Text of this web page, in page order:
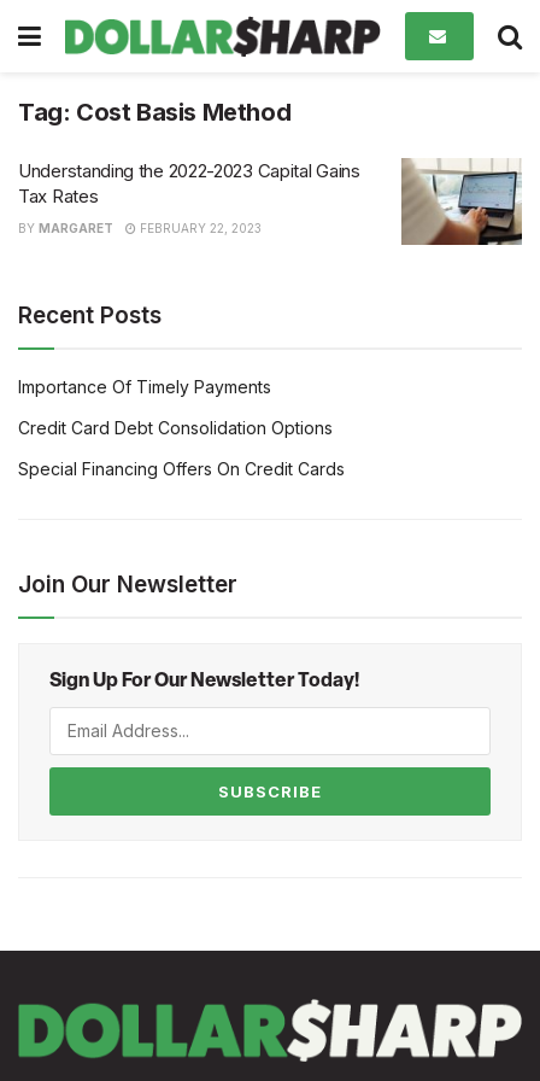
Tag: Cost Basis Method
Understanding the 2022-2023 Capital Gains
Tax Rates
BY MARGARET FEBRUARY 22, 2023
Recent Posts
Importance Of Timely Payments
Credit Card Debt Consolidation Options
Special Financing Offers On Credit Cards
Join Our Newsletter
Sign Up For Our Newsletter Today!
SUBSCRIBE